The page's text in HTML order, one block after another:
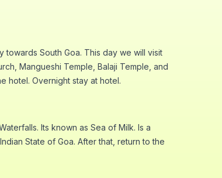
South Goa. This day we will visit
Mangueshi Temple, Balaji Temple, and
hotel. Overnight stay at hotel.
Its known as Sea of Milk. Is a
State of Goa. After that, return to the